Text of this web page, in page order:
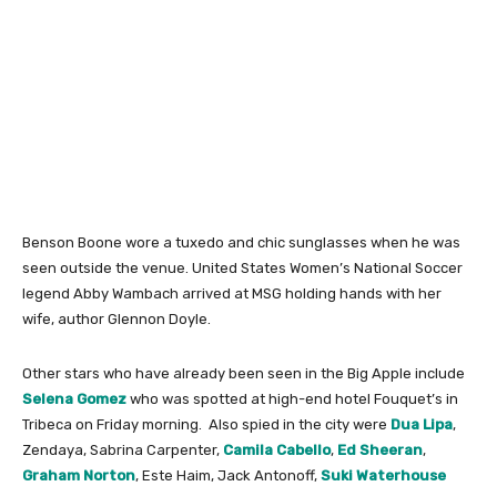
Benson Boone wore a tuxedo and chic sunglasses when he was
seen outside the venue. United States Women’s National Soccer
legend Abby Wambach arrived at MSG holding hands with her
wife, author Glennon Doyle.
Other stars who have already been seen in the Big Apple include
Selena Gomez who was spotted at high-end hotel Fouquet’s in
Tribeca on Friday morning. Also spied in the city were Dua Lipa,
Zendaya, Sabrina Carpenter, Camila Cabello, Ed Sheeran,
Graham Norton, Este Haim, Jack Antonoff, Suki Waterhouse